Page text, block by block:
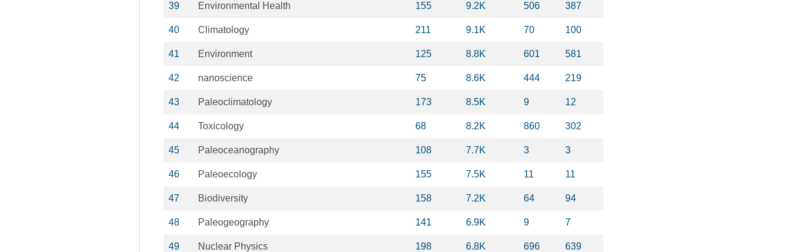
39 Environmental Health 155 9.2K 506 387
40 Climatology 211 9.1K 70 100
41 Environment 125 8.8K 601 581
42 nanoscience 75 8.6K 444 219
43 Paleoclimatology 173 8.5K 9 12
44 Toxicology 68 8.2K 860 302
45 Paleoceanography 108 7.7K 3 3
46 Paleoecology 155 7.5K 11 11
47 Biodiversity 158 7.2K 64 94
48 Paleogeography 141 6.9K 9 7
49 Nuclear Physics 198 6.8K 696 639